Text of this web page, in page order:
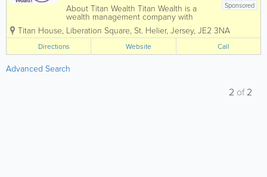
Sponsored
About Titan Wealth Titan Wealth is a
wealth management company with
£35bn assets under management and
more than 1,250 employees across eight
jurisdictions, including the Channel
Islands. Our experienced and qualified
teams in...
Titan House, Liberation Square, St. Helier, Jersey, JE2 3NA
Directions Website Call
Advanced Search
2 of2